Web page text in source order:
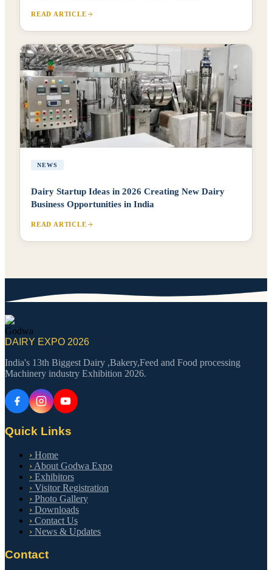
READ ARTICLE
NEWS
Dairy Startup Ideas in 2026 Creating New Dairy
Business Opportunities in India
READ ARTICLE
Godwa
DAIRY EXPO 2026
India's 13th Biggest Dairy ,Bakery,Feed and Food processing
Machinery industry Exhibition 2026.
Quick Links
› Home
› About Godwa Expo
› Exhibitors
› Visitor Registration
› Photo Gallery
› Downloads
› Contact Us
› News & Updates
Contact